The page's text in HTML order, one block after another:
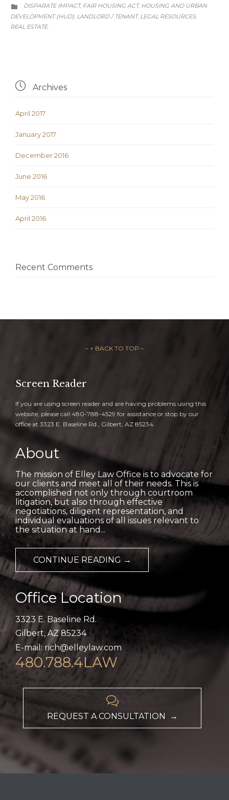
 CATEGORY
DISPARATE IMPACT, FAIR HOUSING ACT, HOUSING AND URBAN
DEVELOPMENT (HUD), LANDLORD / TENANT, LEGAL RESOURCES,
REAL ESTATE
 Archives
April 2017
January 2017
December 2016
June 2016
May 2016
April 2016
Recent Comments
– ↑ BACK TO TOP –
Screen Reader
If you are using screen reader and are having problems using this
website, please call 480-788-4529 for assistance or stop by our
office at 3323 E. Baseline Rd., Gilbert, AZ 85234.
About
The mission of Elley Law Office is to advocate for
our clients and meet all of their needs. This is
accomplished not only through courtroom
litigation, but also through effective
negotiations, diligent representation, and
individual evaluations of all issues relevant to
the situation at hand...
CONTINUE READING →
Office Location
3323 E. Baseline Rd.
Gilbert, AZ 85234
E-mail: rich@elleylaw.com
480.788.4LAW

REQUEST A CONSULTATION →